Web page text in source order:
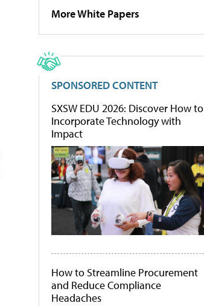
More White Papers
SPONSORED CONTENT
SXSW EDU 2026: Discover How to
Incorporate Technology with
Impact
How to Streamline Procurement
and Reduce Compliance
Headaches